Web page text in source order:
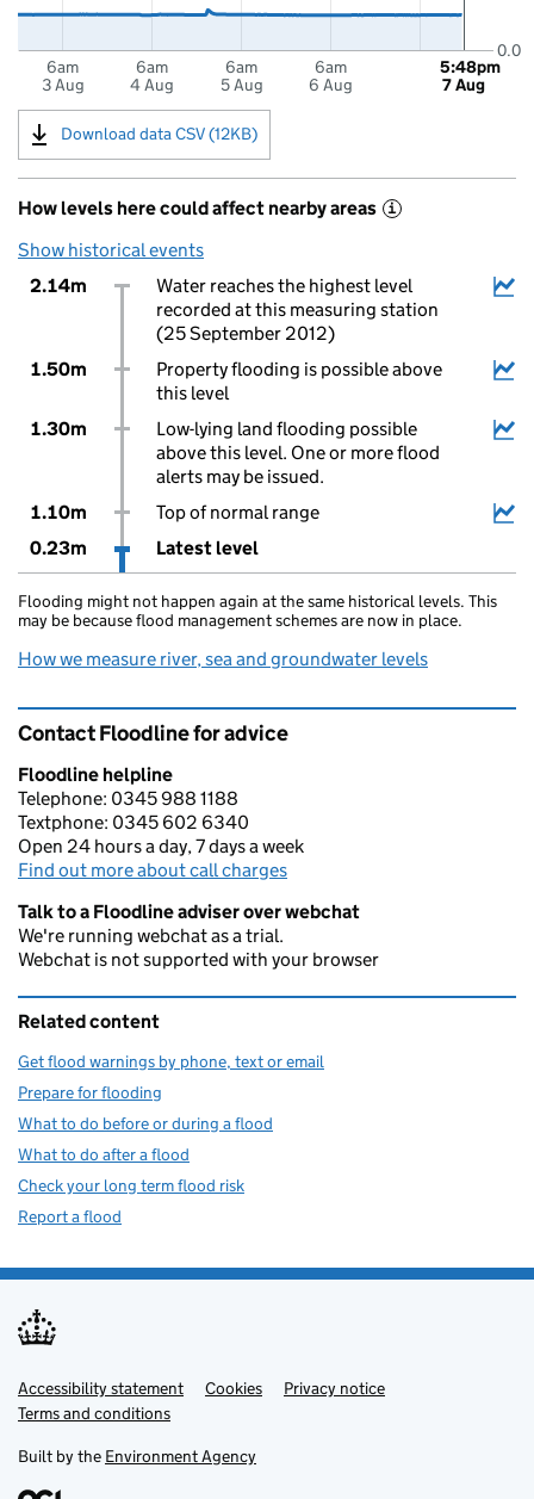
6am
3 Aug
6am
4 Aug
6am
5 Aug
6am
6 Aug
0.0
5:48pm
7 Aug
Download data CSV (12KB)
How levels here could affect nearby areas i
Show historical events
2.14m
Water reaches the highest level
recorded at this measuring station
(25 September 2012)
1.50m
Property flooding is possible above
this level
1.30m
Low-lying land flooding possible
above this level. One or more flood
alerts may be issued.
1.10m
Top of normal range
0.23m
Latest level
Flooding might not happen again at the same historical levels. This
may be because flood management schemes are now in place.
How we measure river, sea and groundwater levels
Contact Floodline for advice
Floodline helpline
Telephone: 0345 988 1188
Textphone: 0345 602 6340
Open 24 hours a day, 7 days a week
Find out more about call charges
Talk to a Floodline adviser over webchat
We're running webchat as a trial.
Webchat is not supported with your browser
Related content
Get flood warnings by phone, text or email
Prepare for flooding
What to do before or during a flood
What to do after a flood
Check your long term flood risk
Report a flood
Support links
Accessibility statement Cookies
Privacy notice
Terms and conditions
Built by the Environment Agency